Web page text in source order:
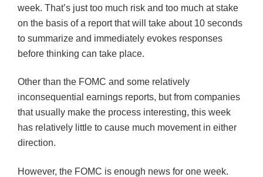
week. That’s just too much risk and too much at stake
on the basis of a report that will take about 10 seconds
to summarize and immediately evokes responses
before thinking can take place.
Other than the FOMC and some relatively
inconsequential earnings reports, but from companies
that usually make the process interesting, this week
has relatively little to cause much movement in either
direction.
However, the FOMC is enough news for one week.